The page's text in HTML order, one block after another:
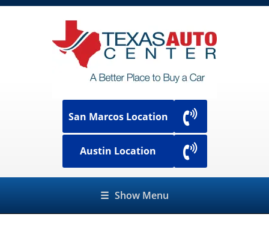
San Marcos Location
Austin Location
☰ Show Menu